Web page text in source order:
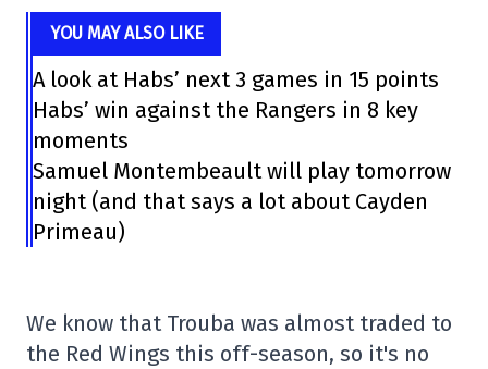
YOU MAY ALSO LIKE
A look at Habs’ next 3 games in 15 points
Habs’ win against the Rangers in 8 key
moments
Samuel Montembeault will play tomorrow
night (and that says a lot about Cayden
Primeau)
We know that Trouba was almost traded to
the Red Wings this off-season, so it's no